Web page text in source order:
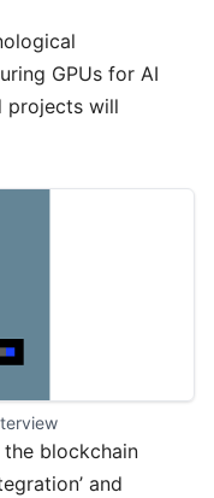
GPUs for AI
projects will
blockchain
and